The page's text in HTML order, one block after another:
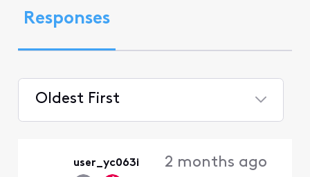
Responses
Oldest First
user_yc063i 2 months ago